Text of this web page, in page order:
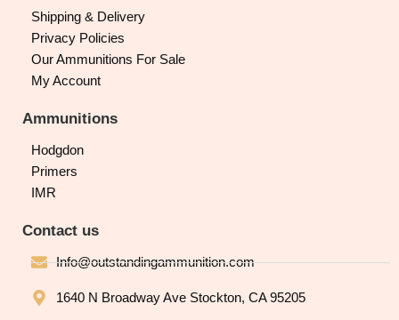
Shipping & Delivery
Privacy Policies
Our Ammunitions For Sale
My Account
Ammunitions
Hodgdon
Primers
IMR
Contact us
Info@outstandingammunition.com
1640 N Broadway Ave Stockton, CA 95205